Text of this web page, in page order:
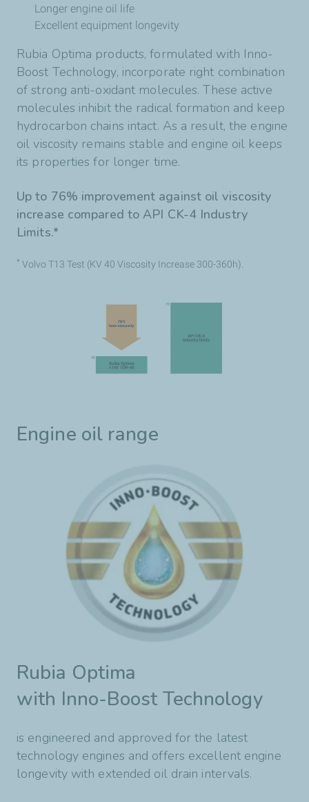
Longer engine oil life
Excellent equipment longevity
Rubia Optima products, formulated with Inno-
Boost Technology, incorporate right combination
of strong anti-oxidant molecules. These active
molecules inhibit the radical formation and keep
hydrocarbon chains intact. As a result, the engine
oil viscosity remains stable and engine oil keeps
its properties for longer time.
Up to 76% improvement against oil viscosity
increase compared to API CK-4 Industry
Limits.*
* Volvo T13 Test (KV 40 Viscosity Increase 300-360h).
Engine oil range
Rubia Optima
with Inno-Boost Technology
is engineered and approved for the latest
technology engines and offers excellent engine
longevity with extended oil drain intervals.